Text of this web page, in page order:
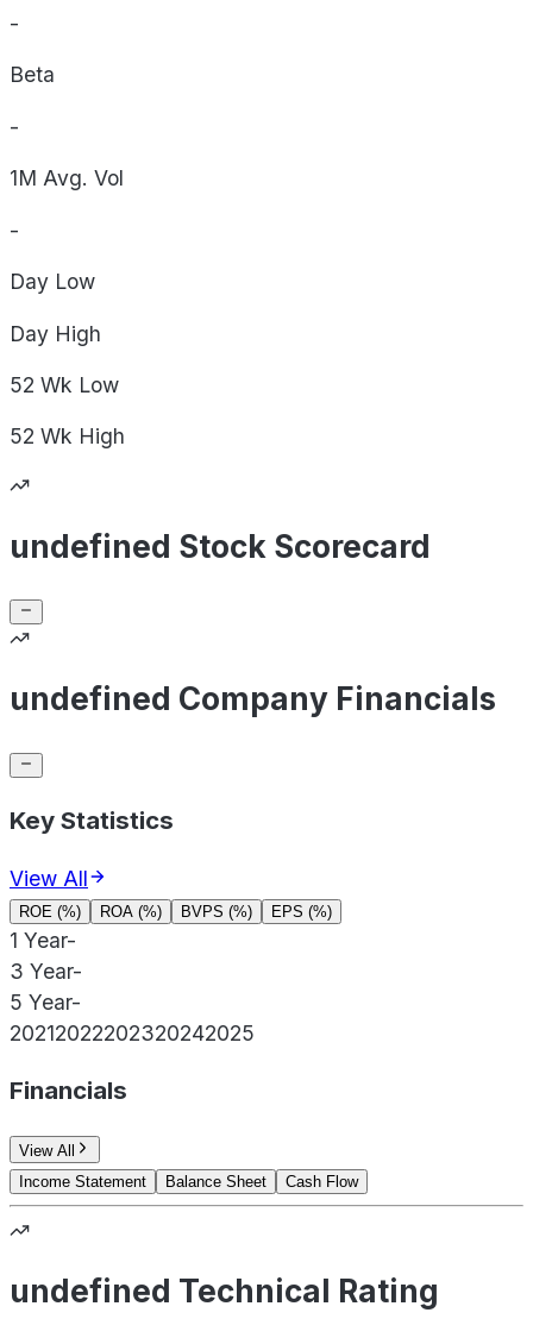
-
Beta
-
1M Avg. Vol
-
Day Low
Day High
52 Wk Low
52 Wk High
undefined Stock Scorecard
undefined Company Financials
Key Statistics
View All
ROE (%) ROA (%) BVPS (%) EPS (%)
1 Year-
3 Year-
5 Year-
20212022202320242025
Financials
View All
Income Statement
Balance Sheet Cash Flow
undefined Technical Rating